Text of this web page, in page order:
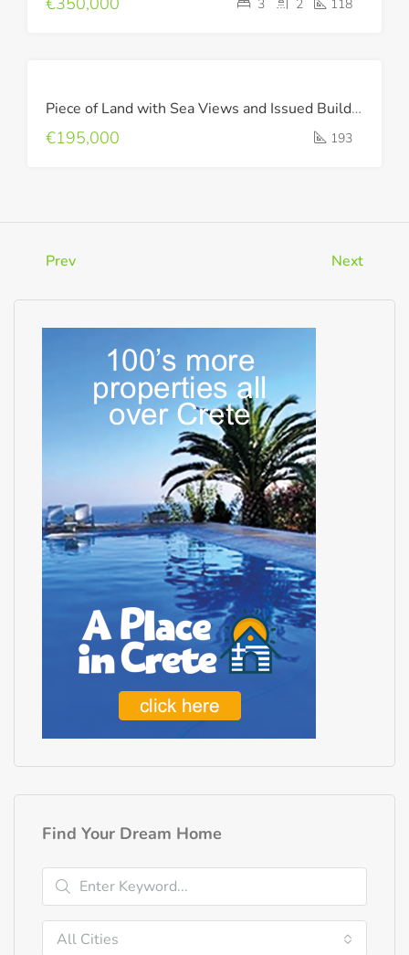
3 2 118
SALE
Piece of Land with Sea Views and Issued Building Permit !
€195,000 193
Prev Next
Find Your Dream Home
All Cities